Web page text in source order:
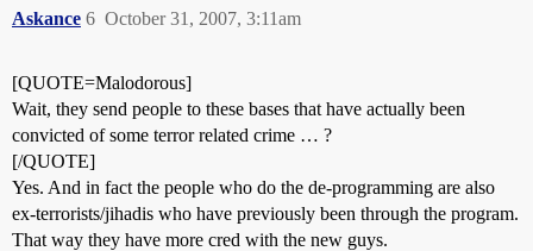
Askance October 31, 2007, 3:11am
6
[QUOTE=Malodorous]
Wait, they send people to these bases that have actually been
convicted of some terror related crime … ?
[/QUOTE]
Yes. And in fact the people who do the de-programming are also
ex-terrorists/jihadis who have previously been through the program.
That way they have more cred with the new guys.